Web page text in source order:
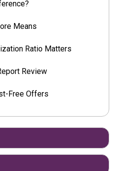
Means
Ratio Matters
Review
Free Offers